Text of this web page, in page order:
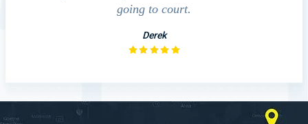
going to court.
Derek